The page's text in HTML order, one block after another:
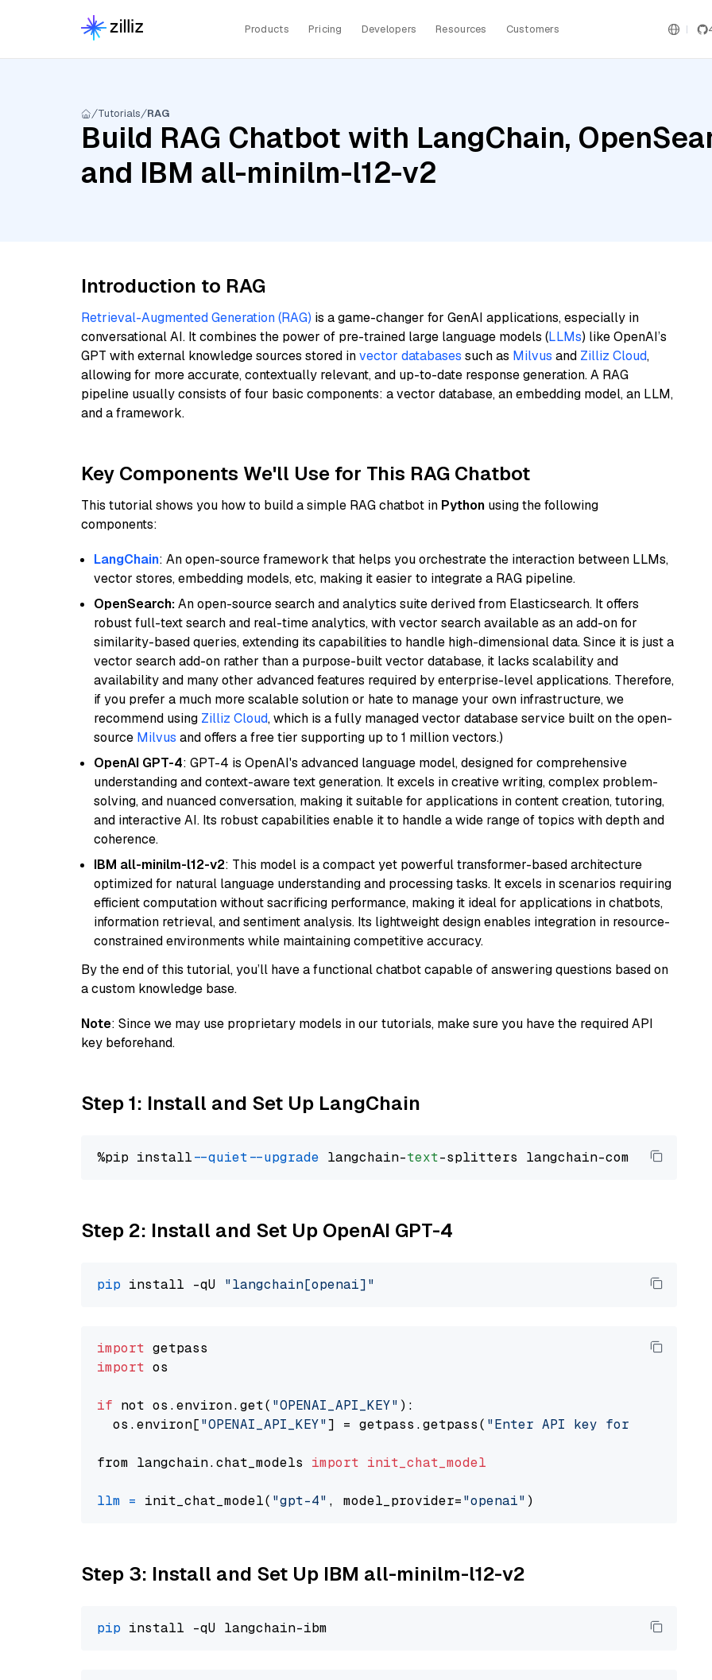
Products Pricing Developers Resources Customers
Tutorials RAG
Build RAG Chatbot with LangChain,
and IBM all-minilm-l12-v2
Introduction to RAG
Retrieval-Augmented Generation (RAG) is a game-changer for GenAI applications, especially in
conversational AI. It combines the power of pre-trained large language models (LLMs) like OpenAI’s
GPT with external knowledge sources stored invector databases such as Milvus and Zilliz Cloud,
allowing for more accurate, contextually relevant, and up-to-date response generation. A RAG
pipeline usually consists of four basic components: a vector database, an embedding model, an LLM,
and a framework.
Key Components We'll Use for This RAG Chatbot
This tutorial shows you how to build a simple RAG chatbot in Python using the following
components:
LangChain: An open-source framework that helps you orchestrate the interaction between LLMs,
vector stores, embedding models, etc, making it easier to integrate a RAG pipeline.
OpenSearch:An open-source search and analytics suite derived from Elasticsearch. It offers
robust full-text search and real-time analytics, with vector search available as an add-on for
similarity-based queries, extending its capabilities to handle high-dimensional data. Since it is just a
vector search add-on rather than a purpose-built vector database, it lacks scalability and
availability and many other advanced features required by enterprise-level applications. Therefore,
if you prefer a much more scalable solution or hate to manage your own infrastructure, we
recommend using Zilliz Cloud, which is a fully managed vector database service built on the open-
source Milvus and offers a free tier supporting up to 1 million vectors.)
OpenAI GPT-4: GPT-4 is OpenAI's advanced language model, designed for comprehensive
understanding and context-aware text generation. It excels in creative writing, complex problem-
solving, and nuanced conversation, making it suitable for applications in content creation, tutoring,
and interactive AI. Its robust capabilities enable it to handle a wide range of topics with depth and
coherence.
IBM all-minilm-l12-v2: This model is a compact yet powerful transformer-based architecture
optimized for natural language understanding and processing tasks. It excels in scenarios requiring
efficient computation without sacrificing performance, making it ideal for applications in chatbots,
information retrieval, and sentiment analysis. Its lightweight design enables integration in resource-
constrained environments while maintaining competitive accuracy.
By the end of this tutorial, you’ll have a functional chatbot capable of answering questions based on
a custom knowledge base.
Note: Since we may use proprietary models in our tutorials, make sure you have the required API
key beforehand.
Step 1: Install and Set Up LangChain
%pip install --quiet --upgrade langchain-text
Step 2: Install and Set Up OpenAI GPT-4
pip install -qU "langchain[openai]"
import
import os
if not os.environ.get( "OPENAI_API_KEY" ):
  os.environ[
"OPENAI_API_KEY"] = getpass.getpass( "Enter API key for OpenAI: "
from langchain.chat_models import init_chat_model
llm = init_chat_model( "gpt-4" , model_provider="openai"
Step 3: Install and Set Up IBM all-minilm-l12-v2
pip